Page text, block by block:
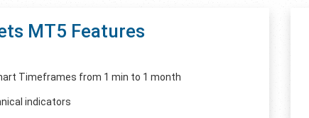
MT5 Features
Timeframes from 1 min to 1 month
indicators